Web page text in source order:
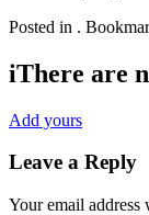
Posted in .
iThere are
Add yours
Leave a Reply
Your email